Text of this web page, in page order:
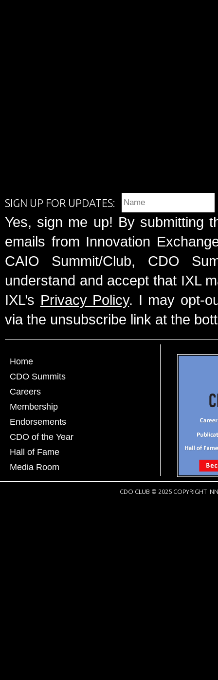
SIGN UP FOR UPDATES:
Yes, sign me up! By submitting
emails from Innovation
CAIO Summit/Club, CDO
understand and accept that IXL
IXL’s Privacy Policy. I may opt-
via the unsubscribe link at the
Home
CDO Summits
Careers
Membership
Endorsements
CDO of the Year
Hall of Fame
Media Room
CDO CLUB © 2025 COPYRIGHT